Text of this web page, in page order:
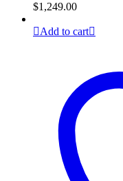
$1,249.00
Add to cart